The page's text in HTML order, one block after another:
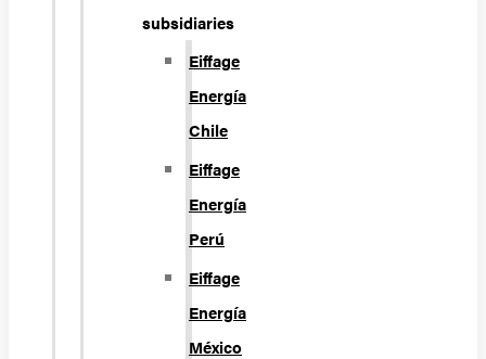
subsidiaries
Eiffage
Energía
Chile
Eiffage
Energía
Perú
Eiffage
Energía
México